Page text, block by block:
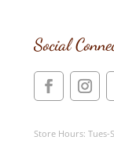
Social
Store Hours: